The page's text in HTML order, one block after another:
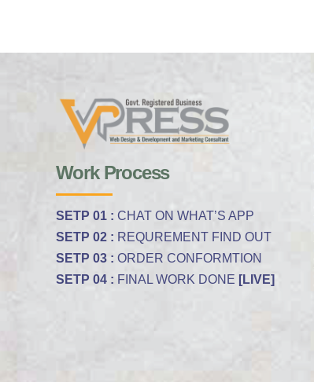
Work Process
SETP 01 : CHAT ON WHAT’S APP
SETP 02 : REQUREMENT FIND OUT
SETP 03 : ORDER CONFORMTION
SETP 04 : FINAL WORK DONE [LIVE]